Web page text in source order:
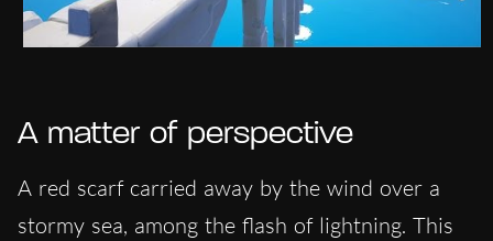
A matter of perspective
A red scarf carried away by the wind over a
stormy sea, among the flash of lightning. This